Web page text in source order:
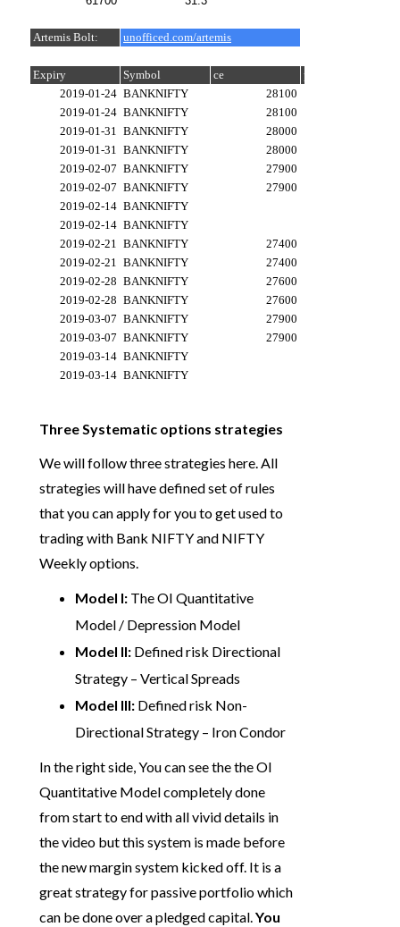
Three Systematic options strategies
We will follow three strategies here. All
strategies will have defined set of rules
that you can apply for you to get used to
trading with Bank NIFTY and NIFTY
Weekly options.
Model I: The OI Quantitative
Model / Depression Model
Model II: Defined risk Directional
Strategy – Vertical Spreads
Model III: Defined risk Non-
Directional Strategy – Iron Condor
In the right side, You can see the the OI
Quantitative Model completely done
from start to end with all vivid details in
the video but this system is made before
the new margin system kicked off. It is a
great strategy for passive portfolio which
can be done over a pledged capital.You